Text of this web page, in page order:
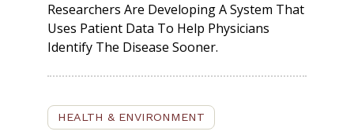
Researchers Are Developing A System That
Uses Patient Data To Help Physicians
Identify The Disease Sooner.
HEALTH & ENVIRONMENT